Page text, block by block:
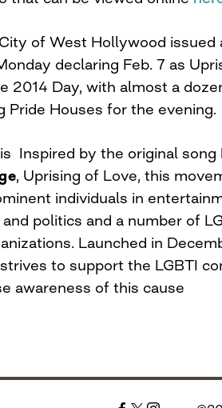
of West Hollywood issued
declaring Feb. 7 as
2014 Day, with almost a
Pride Houses for the evening.
is Inspired by the original song
, Uprising of Love, this
individuals in
politics and a number of
Launched in
to support the LGBTI
awareness of this cause